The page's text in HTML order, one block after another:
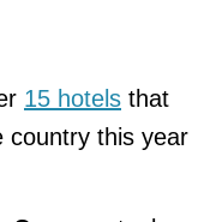
15 hotels that
country this year